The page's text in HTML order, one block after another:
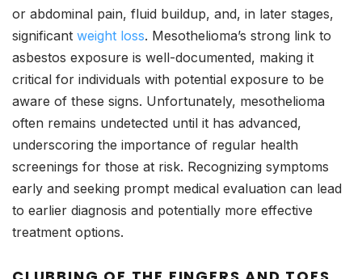
or abdominal pain, fluid buildup, and, in later stages,
significant weight loss. Mesothelioma’s strong link to
asbestos exposure is well-documented, making it
critical for individuals with potential exposure to be
aware of these signs. Unfortunately, mesothelioma
often remains undetected until it has advanced,
underscoring the importance of regular health
screenings for those at risk. Recognizing symptoms
early and seeking prompt medical evaluation can lead
to earlier diagnosis and potentially more effective
treatment options.